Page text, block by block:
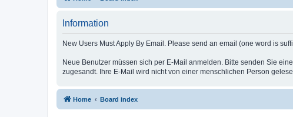
Information
New Users Must Apply By Email. Please send an email (one word is
Neue Benutzer müssen sich per E-Mail anmelden. Bitte senden Sie
zugesandt. Ihre E-Mail wird nicht von einer menschlichen Person
Home Board index